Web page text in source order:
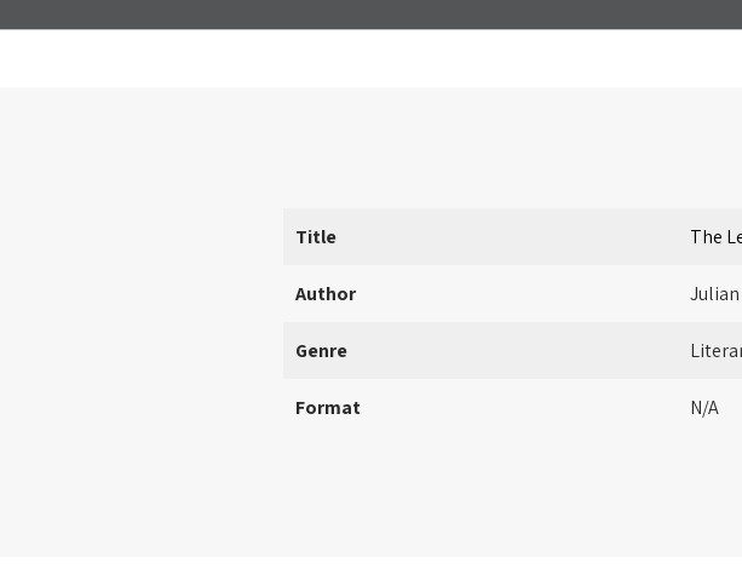
Title The
Author
Genre
Format N/A